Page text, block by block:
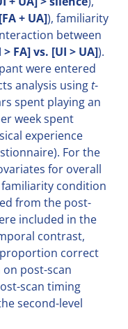
+ UA]), familiarity
between
> FA] vs. [UI > UA]).
were entered
analysis usingt-
spent playing an
week spent
experience
For the
for overall
condition
from the post-
included in the
contrast,
correct
post-scan
scan timing
second-level